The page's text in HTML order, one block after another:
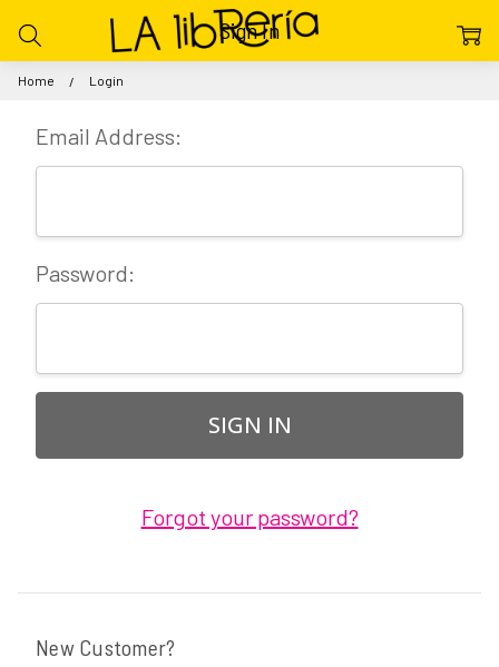
Home Login
Sign In
Email Address:
Password:
Forgot your password?
New Customer?